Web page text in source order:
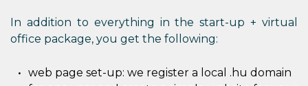
In addition to everything in the start-up + virtual
office package, you get the following:
web page set-up: we register a local .hu domain